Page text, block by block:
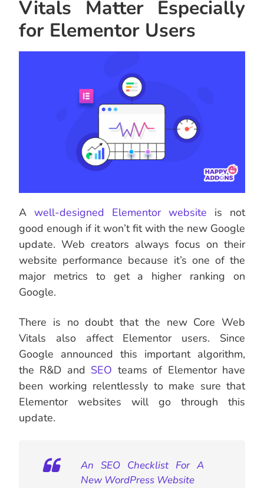
Vitals Matter Especially
for Elementor Users
A well-designed Elementor website is not
good enough if it won’t fit with the new Google
update. Web creators always focus on their
website performance because it’s one of the
major metrics to get a higher ranking on
Google.
There is no doubt that the new Core Web
Vitals also affect Elementor users. Since
Google announced this important algorithm,
the R&D and SEO teams of Elementor have
been working relentlessly to make sure that
Elementor websites will go through this
update.
An SEO Checklist For A
New WordPress Website